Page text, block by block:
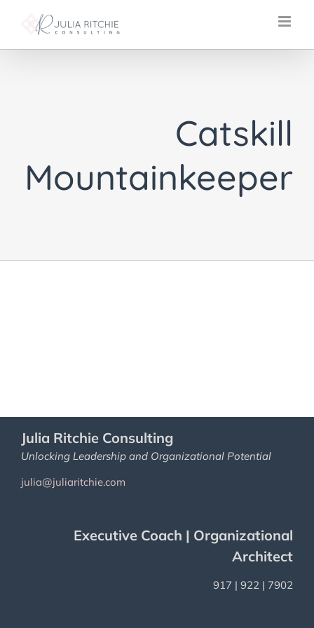
Catskill
Mountainkeeper
Julia Ritchie Consulting
Unlocking Leadership and Organizational Potential
julia@juliaritchie.com
Executive Coach | Organizational
Architect
917 | 922 | 7902